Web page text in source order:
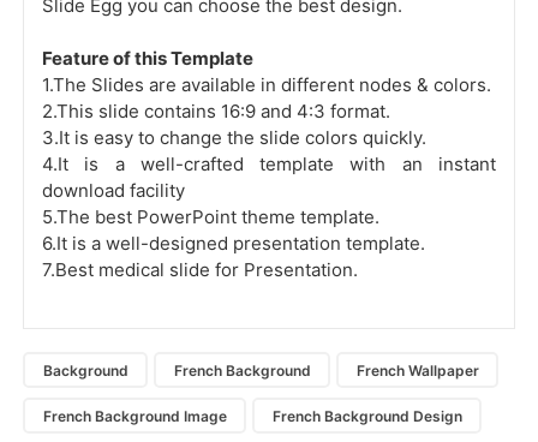
Slide Egg you can choose the best design.
Feature of this Template
1.The Slides are available in different nodes & colors.
2.This slide contains 16:9 and 4:3 format.
3.It is easy to change the slide colors quickly.
4.It is a well-crafted template with an instant
download facility
5.The best PowerPoint theme template.
6.It is a well-designed presentation template.
7.Best medical slide for Presentation.
Background French Background French Wallpaper
French Background Image French Background Design